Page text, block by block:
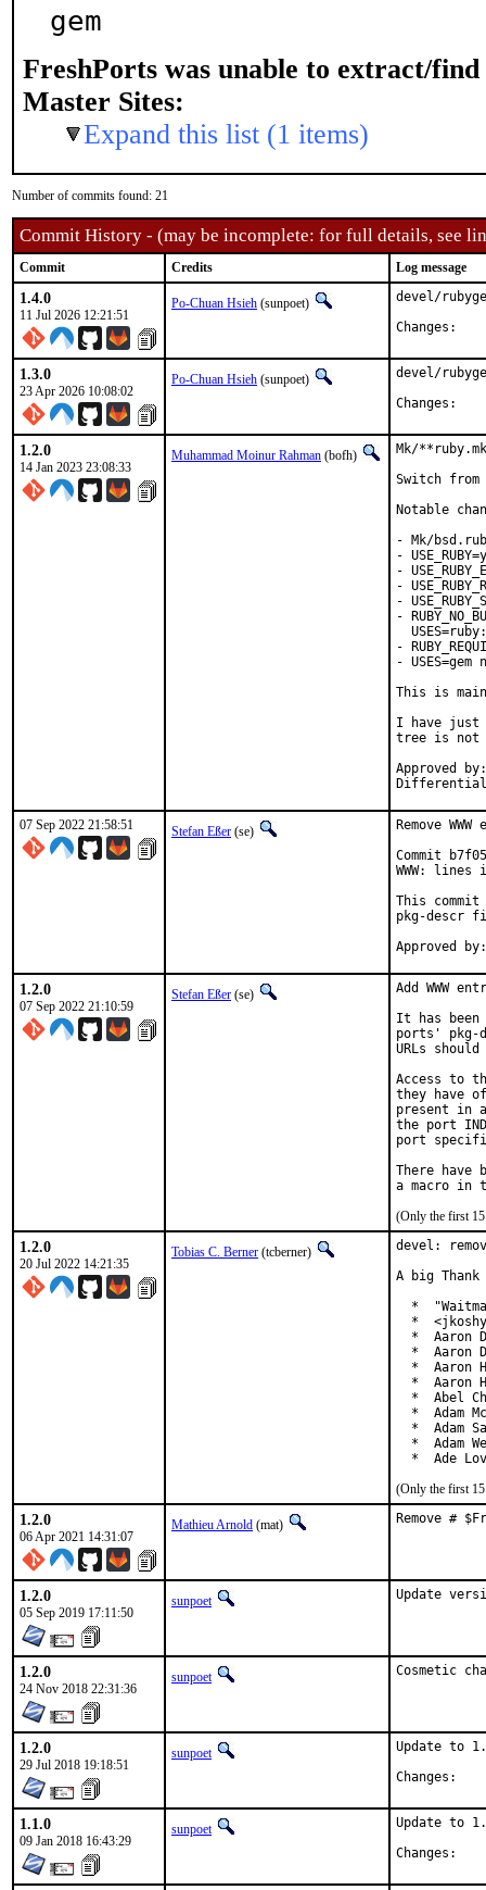
gem
FreshPorts was unable to extract/find
Master Sites:
Expand this list (1 items)
Number of commits found: 21
Commit History - (may be incomplete: for full details, see
Commit Credits Log message
1.4.0
11 Jul 2026 12:21:51
Po-Chuan Hsieh (sunpoet)
devel/
1.3.0
23 Apr 2026 10:08:02
Po-Chuan Hsieh (sunpoet)
devel/
1.2.0
14 Jan 2023 23:08:33
Muhammad Moinur Rahman (bofh)
Mk/
Switch from
Notable
- Mk/
-
-
-
-
-
-
-
This is
I have just
tree is not
Approved by:	portmgr
07 Sep 2022 21:58:51 Stefan Eßer (se)
Remove
Commit
WWW:
This commit
pkg-descr
1.2.0
07 Sep 2022 21:10:59
Stefan Eßer (se)
Add WWW
It has been
ports' pkg-
URLs
Access to
they have
present in
the port
port
There have
(Only the first 15
1.2.0
20 Jul 2022 14:21:35
Tobias C. Berner (tcberner)
devel:
A big
*
*
*  Aaron
*  Aaron
*  Aaron
*  Aaron
*  Abel
*  Adam
*  Adam
*  Adam
*  Ade
(Only the first 15
1.2.0
06 Apr 2021 14:31:07
Mathieu Arnold (mat) Remove #
1.2.0
05 Sep 2019 17:11:50
sunpoet Update
1.2.0
24 Nov 2018 22:31:36
sunpoet Cosmetic
1.2.0
29 Jul 2018 19:18:51
sunpoet
Update to
1.1.0
09 Jan 2018 16:43:29
sunpoet
Update to